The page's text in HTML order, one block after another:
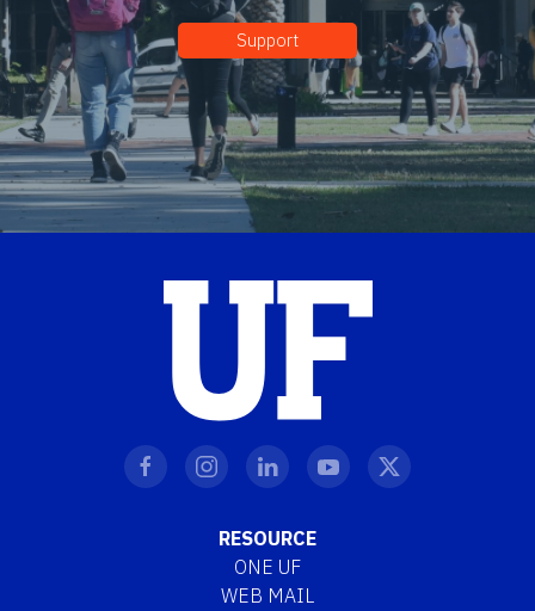
Support
RESOURCE
ONE UF
WEB MAIL